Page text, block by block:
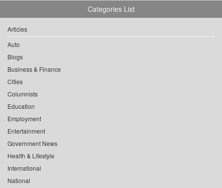
Categories List
Articles
Auto
Blogs
Business & Finance
Cities
Columnists
Education
Employment
Entertainment
Government News
Health & Lifestyle
International
National